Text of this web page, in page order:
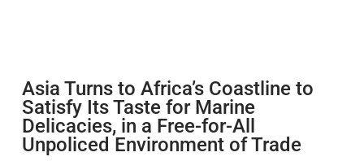
Asia Turns to Africa’s Coastline to
Satisfy Its Taste for Marine
Delicacies, in a Free-for-All
Unpoliced Environment of Trade